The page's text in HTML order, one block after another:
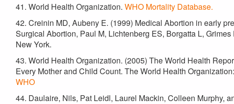
41. World Health Organization. WHO Mortality Database.
42. Creinin MD, Aubeny E. (1999) Medical Abortion in early
Surgical Abortion, Paul M, Lichtenberg ES, Borgatta L,
New York.
43. World Health Organization. (2005) The World Health
Every Mother and Child Count. The World Health
WHO
44. Daulaire, Nils, Pat Leidl, Laurel Mackin, Colleen Murphy,